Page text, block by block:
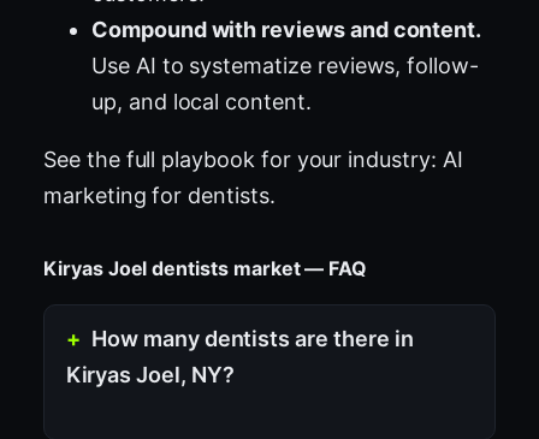
Compound with reviews and content.
Use AI to systematize reviews, follow-
up, and local content.
See the full playbook for your industry: AI
marketing for dentists.
Kiryas Joel dentists market — FAQ
How many dentists are there in
Kiryas Joel, NY?